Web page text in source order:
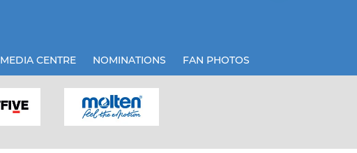
MEDIA CENTRE NOMINATIONS FAN PHOTOS